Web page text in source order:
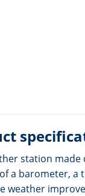
station
a barometer, a
weather